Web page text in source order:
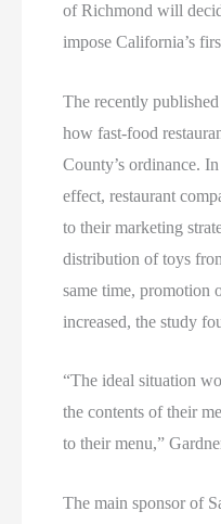
of Richmond will
impose California’s
The recently
how fast-food
County’s ordinance.
effect, restaurant
to their marketing
distribution of toys
same time, promotion
increased, the study
“The ideal situation
the contents of their
to their menu,”
The main sponsor of